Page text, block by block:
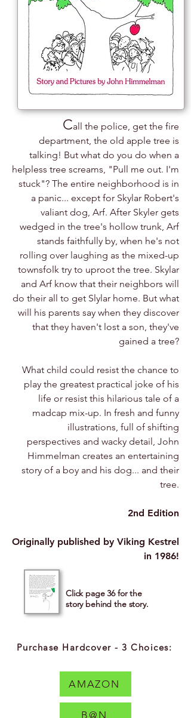
Call the police, get the fire
department, the old apple tree is
talking! But what do you do when a
helpless tree screams, "Pull me out. I'm
stuck"? The entire neighborhood is in
a panic... except for Skylar Robert's
valiant dog, Arf. After Skyler gets
wedged in the tree's hollow trunk, Arf
stands faithfully by, when he's not
rolling over laughing as the mixed-up
townsfolk try to uproot the tree. Skylar
and Arf know that their neighbors will
do their all to get Slylar home. But what
will his parents say when they discover
that they haven't lost a son, they've
gained a tree?
What child could resist the chance to
play the greatest practical joke of his
life or resist this hilarious tale of a
madcap mix-up. In fresh and funny
illustrations, full of shifting
perspectives and wacky detail, John
Himmelman creates an entertaining
story of a boy and his dog... and their
tree.
2nd Edition
Originally published by Viking Kestrel
in 1986!
Click page 36 for the
story behind the story.
Purchase Hardcover - 3 Choices:
AMAZON
B@N